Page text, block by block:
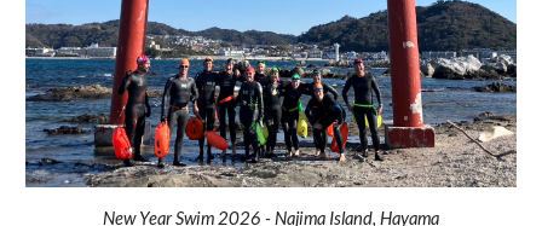
New Year Swim 2026 - Najima Island, Hayama